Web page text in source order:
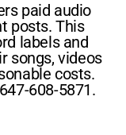
paid audio
posts. This
labels and
songs, videos
costs.
608-5871.